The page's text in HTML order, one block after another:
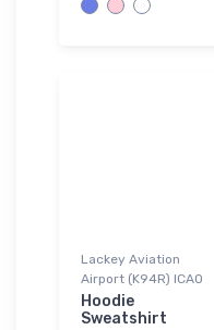
Lackey Aviation
Airport (K94R) ICAO
Hoodie
Sweatshirt